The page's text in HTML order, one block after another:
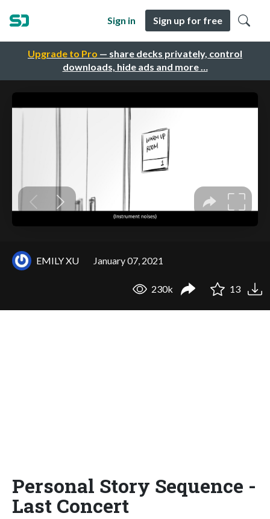
Upgrade to Pro — share decks privately, control
downloads, hide ads and more …
Sign in Sign up for free
EMILY XU January 07, 2021
230k 13
Personal Story Sequence -
Last Concert